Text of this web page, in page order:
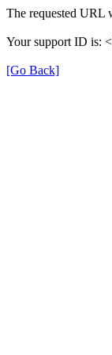
The requested URL
Your support ID is:
[Go Back]